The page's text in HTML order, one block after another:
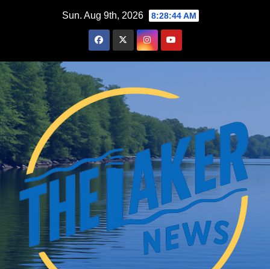
Sun. Aug 9th, 2026 8:28:45 AM